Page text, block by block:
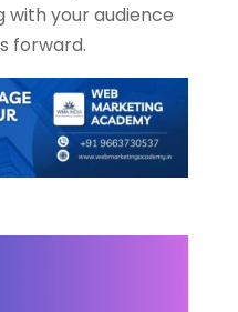
with your audience
forward.